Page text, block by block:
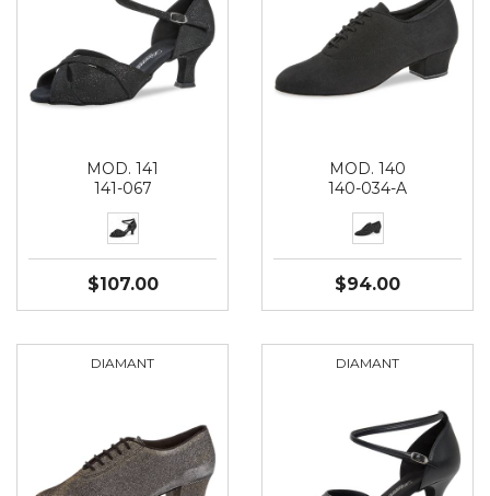
MOD. 141
141-067
$107.00
MOD. 140
140-034-A
$94.00
DIAMANT DIAMANT